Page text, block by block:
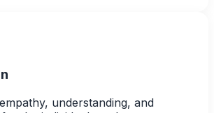
understanding, and